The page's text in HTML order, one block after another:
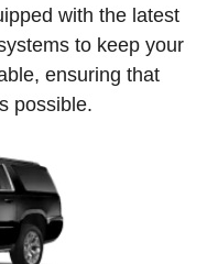
with the latest
to keep your
ensuring that
possible.